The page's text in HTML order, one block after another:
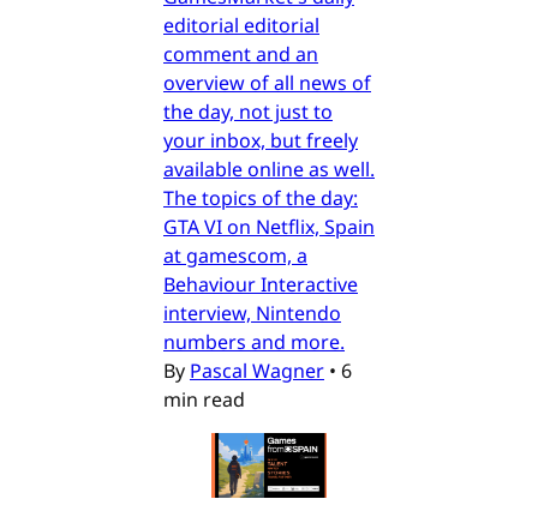
editorial editorial
comment and an
overview of all news of
the day, not just to
your inbox, but freely
available online as well.
The topics of the day:
GTA VI on Netflix, Spain
at gamescom, a
Behaviour Interactive
interview, Nintendo
numbers and more.
By Pascal Wagner • 6
min read